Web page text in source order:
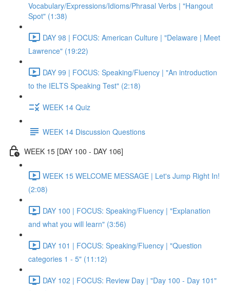
Vocabulary/Expressions/Idioms/Phrasal Verbs | "Hangout
Spot" (1:38)
DAY 98 | FOCUS: American Culture | "Delaware | Meet
Lawrence" (19:22)
DAY 99 | FOCUS: Speaking/Fluency | "An introduction
to the IELTS Speaking Test" (2:18)
WEEK 14 Quiz
WEEK 14 Discussion Questions
WEEK 15 [DAY 100 - DAY 106]
WEEK 15 WELCOME MESSAGE | Let's Jump Right In!
(2:08)
DAY 100 | FOCUS: Speaking/Fluency | "Explanation
and what you will learn" (3:56)
DAY 101 | FOCUS: Speaking/Fluency | "Question
categories 1 - 5" (11:12)
DAY 102 | FOCUS: Review Day | "Day 100 - Day 101"